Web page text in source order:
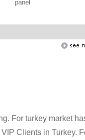
panel
For turkey market
Clients in Turkey.